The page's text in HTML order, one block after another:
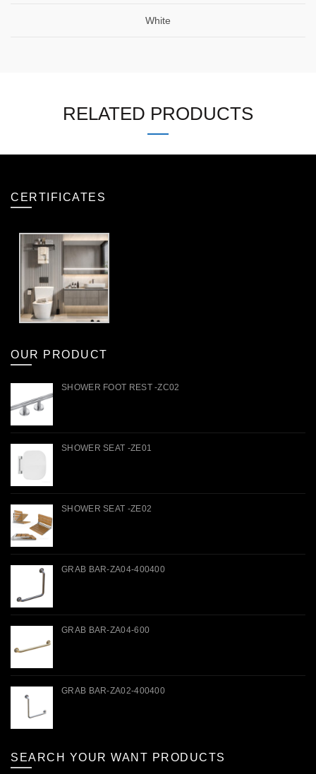
White
RELATED PRODUCTS
CERTIFICATES
OUR PRODUCT
SHOWER FOOT REST -ZC02
SHOWER SEAT -ZE01
SHOWER SEAT -ZE02
GRAB BAR-ZA04-400400
GRAB BAR-ZA04-600
GRAB BAR-ZA02-400400
SEARCH YOUR WANT PRODUCTS